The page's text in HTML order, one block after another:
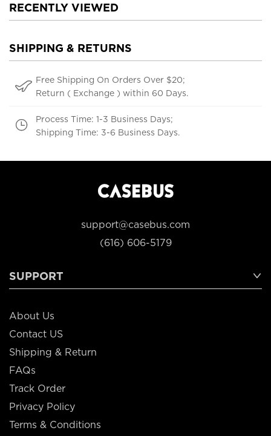
RECENTLY VIEWED
SHIPPING & RETURNS
Free Shipping On Orders Over $20;
Return ( Exchange ) within 60 Days.
Process Time: 1-3 Business Days;
Shipping Time: 3-6 Business Days.
support@casebus.com
(616) 606-5179
SUPPORT
About Us
Contact US
Shipping & Return
FAQs
Track Order
Privacy Policy
Terms & Conditions